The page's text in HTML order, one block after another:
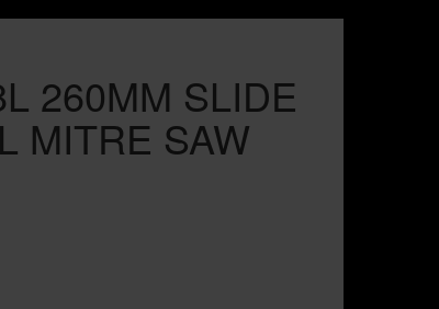
260MM SLIDE
MITRE SAW